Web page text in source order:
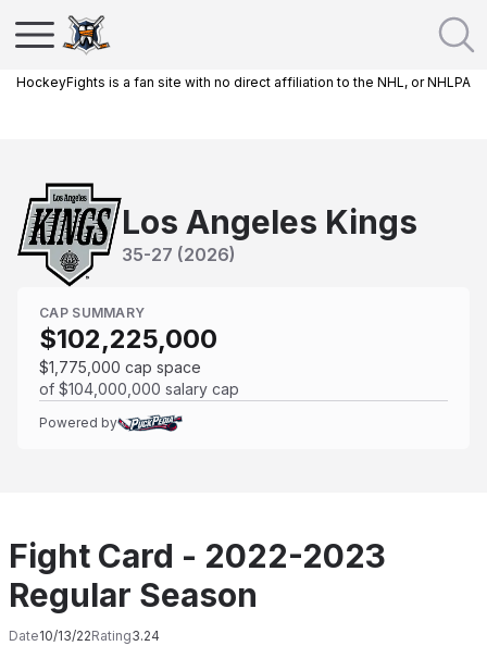
HockeyFights is a fan site with no direct affiliation to the NHL, or NHLPA
Los Angeles Kings
35-27 (2026)
CAP SUMMARY
$102,225,000
$1,775,000 cap space
of $104,000,000 salary cap
Powered by
Fight Card - 2022-2023
Regular Season
Date10/13/22Rating3.24